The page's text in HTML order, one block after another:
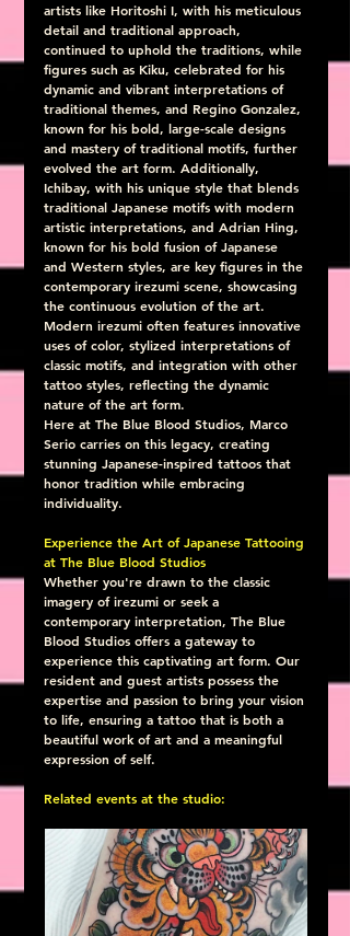
artists like Horitoshi I, with his meticulous
detail and traditional approach,
continued to uphold the traditions, while
figures such as Kiku, celebrated for his
dynamic and vibrant interpretations of
traditional themes, and Regino Gonzalez,
known for his bold, large-scale designs
and mastery of traditional motifs, further
evolved the art form. Additionally,
Ichibay, with his unique style that blends
traditional Japanese motifs with modern
artistic interpretations, and Adrian Hing,
known for his bold fusion of Japanese
and Western styles, are key figures in the
contemporary irezumi scene, showcasing
the continuous evolution of the art.
Modern irezumi often features innovative
uses of color, stylized interpretations of
classic motifs, and integration with other
tattoo styles, reflecting the dynamic
nature of the art form.
Here at The Blue Blood Studios, Marco
Serio carries on this legacy, creating
stunning Japanese-inspired tattoos that
honor tradition while embracing
individuality.
Experience the Art of Japanese Tattooing
at The Blue Blood Studios
Whether you're drawn to the classic
imagery of irezumi or seek a
contemporary interpretation, The Blue
Blood Studios offers a gateway to
experience this captivating art form. Our
resident and guest artists possess the
expertise and passion to bring your vision
to life, ensuring a tattoo that is both a
beautiful work of art and a meaningful
expression of self.
Related events at the studio: